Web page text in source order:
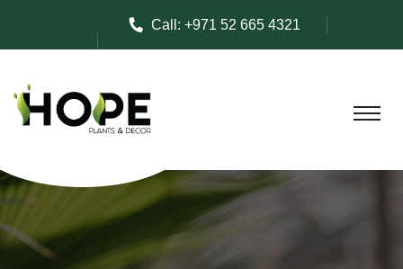
Call: +971 52 665 4321